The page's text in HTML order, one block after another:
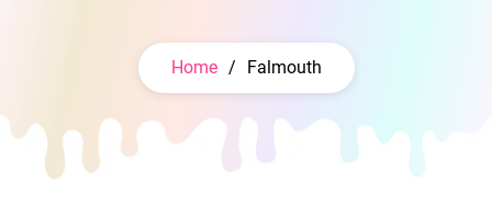
Home / Falmouth